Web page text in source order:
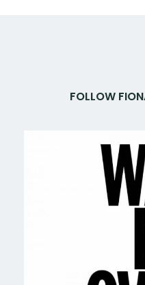
FOLLOW